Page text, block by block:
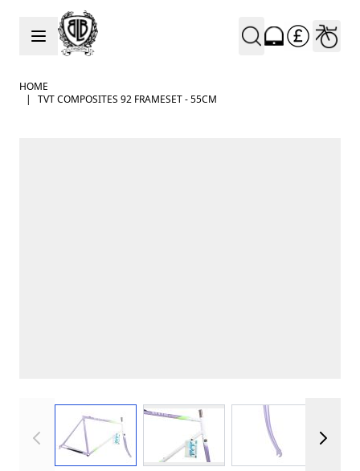
Skip to Content
HOME
|
TVT COMPOSITES 92 FRAMESET - 55CM
View larger imageView larger image